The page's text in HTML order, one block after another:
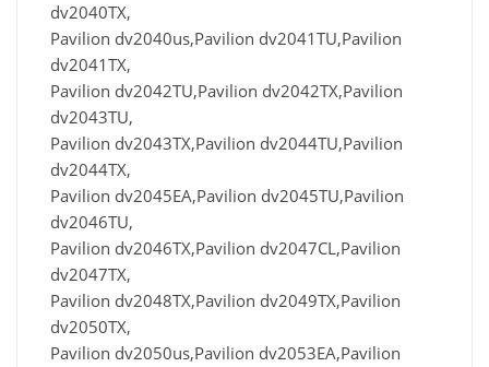
dv2040TX,
Pavilion dv2040us,Pavilion dv2041TU,Pavilion
dv2041TX,
Pavilion dv2042TU,Pavilion dv2042TX,Pavilion
dv2043TU,
Pavilion dv2043TX,Pavilion dv2044TU,Pavilion
dv2044TX,
Pavilion dv2045EA,Pavilion dv2045TU,Pavilion
dv2046TU,
Pavilion dv2046TX,Pavilion dv2047CL,Pavilion
dv2047TX,
Pavilion dv2048TX,Pavilion dv2049TX,Pavilion
dv2050TX,
Pavilion dv2050us,Pavilion dv2053EA,Pavilion